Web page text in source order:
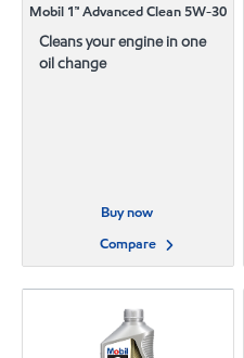
Mobil 1™ Advanced Clean 5W-30
Cleans your engine in one
oil change
Buy now
Compare